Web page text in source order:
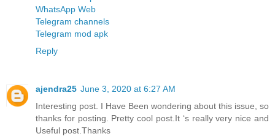
WhatsApp Web
Telegram channels
Telegram mod apk
Reply
ajendra25 June 3, 2020 at 6:27 AM
Interesting post. I Have Been wondering about this issue, so
thanks for posting. Pretty cool post.It ‘s really very nice and
Useful post.Thanks